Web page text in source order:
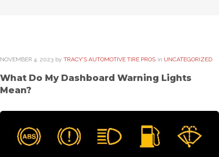
NOVEMBER 4. 2023 by TRACY'S AUTOMOTIVE TIRE PROS in UNCATEGORIZED
What Do My Dashboard Warning Lights
Mean?